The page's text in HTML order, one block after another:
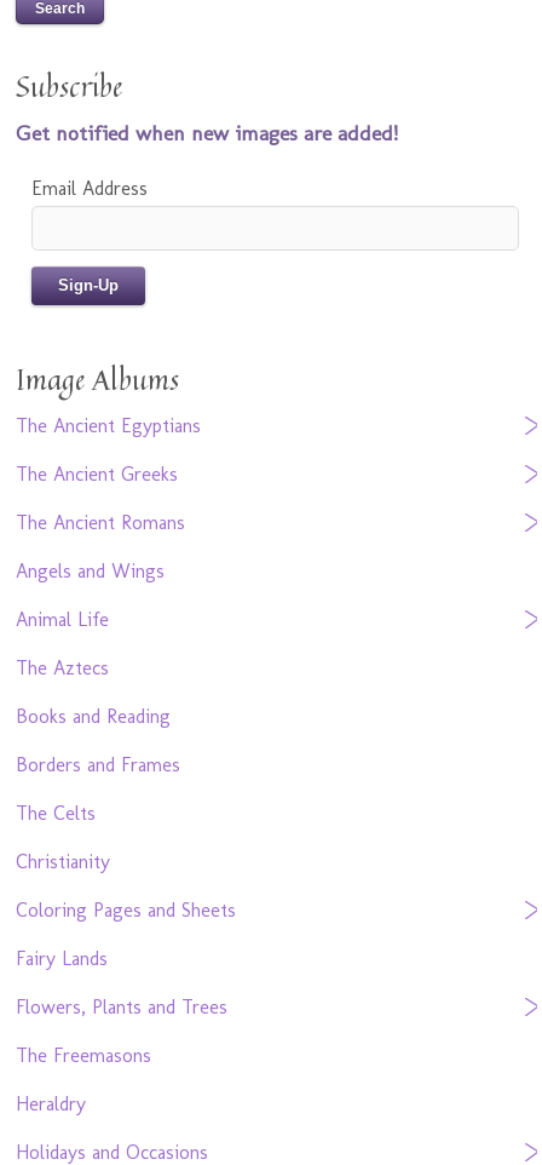
Subscribe
Get notified when new images are added!
Email Address
Image Albums
The Ancient Egyptians
The Ancient Greeks
The Ancient Romans
Angels and Wings
Animal Life
The Aztecs
Books and Reading
Borders and Frames
The Celts
Christianity
Coloring Pages and Sheets
Fairy Lands
Flowers, Plants and Trees
The Freemasons
Heraldry
Holidays and Occasions